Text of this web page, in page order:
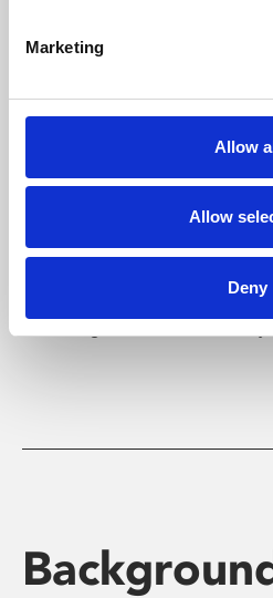
Marketing
Allow
Allow
Deny
oneessential carer. This is a
YourLocalCinema.com
provides listings for subtitled